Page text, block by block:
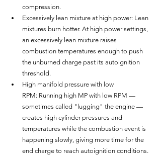
compression.
Excessively lean mixture at high power: Lean
mixtures burn hotter. At high power settings,
an excessively lean mixture raises
combustion temperatures enough to push
the unburned charge past its autoignition
threshold.
High manifold pressure with low
RPM: Running high MP with low RPM —
sometimes called "lugging" the engine —
creates high cylinder pressures and
temperatures while the combustion event is
happening slowly, giving more time for the
end charge to reach autoignition conditions.